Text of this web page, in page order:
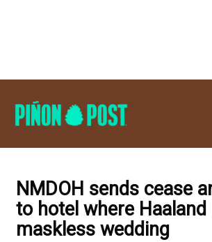
NMDOH sends cease
to hotel where Haaland
maskless wedding